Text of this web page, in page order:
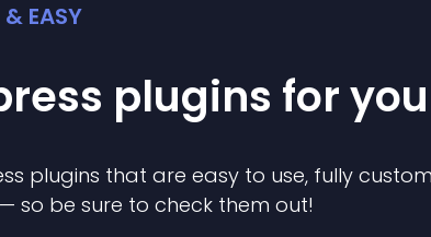
EASY
plugins for you
plugins that are easy to use, fully
so be sure to check them out!